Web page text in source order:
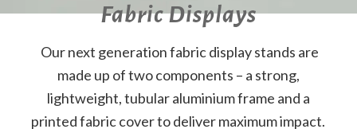
Fabric Displays
Our next generation fabric display stands are
made up of two components – a strong,
lightweight, tubular aluminium frame and a
printed fabric cover to deliver maximum impact.